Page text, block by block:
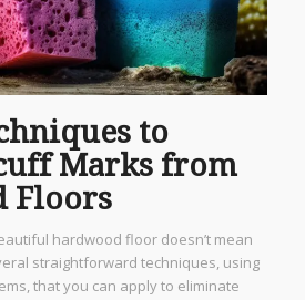
to
Marks from
Floors
hardwood floor doesn’t mean
straightforward techniques, using
that you can apply to eliminate